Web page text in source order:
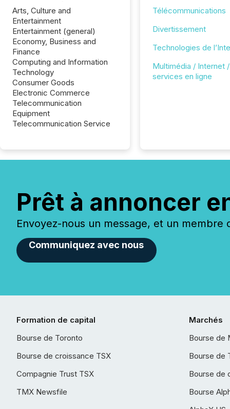
Arts, Culture and
Entertainment
Entertainment (general)
Economy, Business and
Finance
Computing and Information
Technology
Consumer Goods
Electronic Commerce
Telecommunication
Equipment
Telecommunication Service
Télécommunications
Divertissement
Technologies de
Multimédia / Internet /
services en ligne
Prêt à annoncer
Envoyez-nous un message, et un
Communiquez avec nous
Formation de capital
Bourse de Toronto
Bourse de croissance TSX
Compagnie Trust TSX
TMX Newsfile
Marchés
Bourse de
Bourse de
Bourse de
Bourse